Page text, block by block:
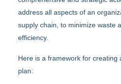
address all aspects of an
supply chain, to minimize waste
efficiency.
Here is a framework for creating
plan: